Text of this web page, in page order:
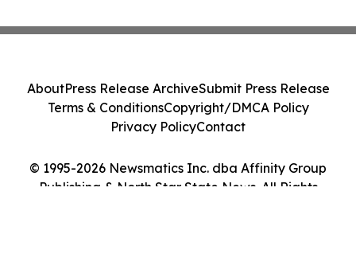
© 1995-2026 Newsmatics Inc. dba Affinity Group
Publishing & North Star State News. All Rights
AboutPress Release ArchiveSubmit Press Release
Terms & ConditionsCopyright/DMCA Policy
Privacy PolicyContact